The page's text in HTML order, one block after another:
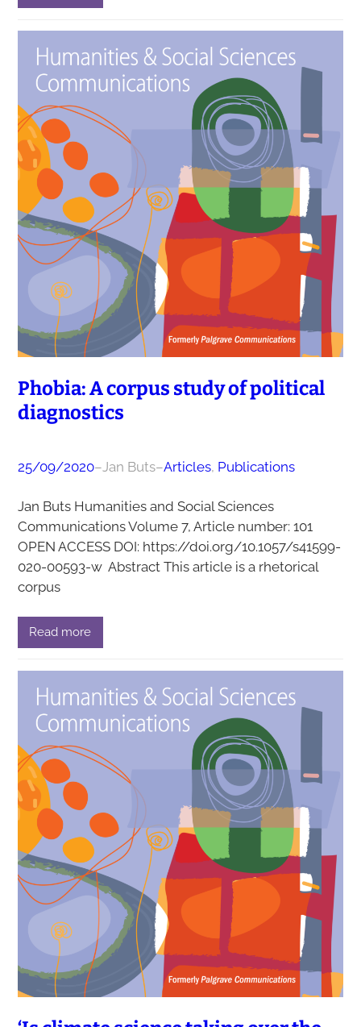
Phobia: A corpus study of political
diagnostics
25/09/2020–Jan Buts–Articles, Publications
Jan Buts Humanities and Social Sciences
Communications Volume 7, Article number: 101
OPEN ACCESS DOI: https://doi.org/10.1057/s41599-
020-00593-w Abstract This article is a rhetorical
corpus
Read more